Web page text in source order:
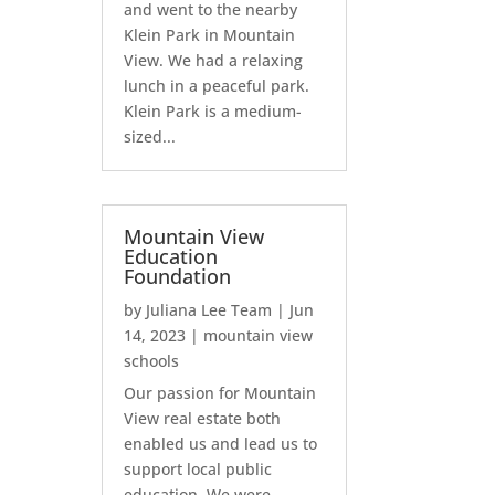
and went to the nearby
Klein Park in Mountain
View. We had a relaxing
lunch in a peaceful park.
Klein Park is a medium-
sized...
Mountain View
Education
Foundation
by Juliana Lee Team | Jun
14, 2023 | mountain view
schools
Our passion for Mountain
View real estate both
enabled us and lead us to
support local public